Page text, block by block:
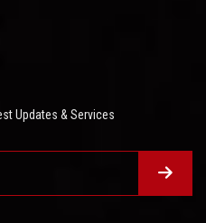
Updates & Services